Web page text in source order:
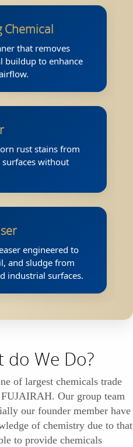
Chemical
that removes
buildup to enhance
rust stains from
without
engineered to
and sludge from
industrial surfaces.
do We Do?
of largest chemicals trade
Our group team
our founder member have
of chemistry due to that
to provide chemicals